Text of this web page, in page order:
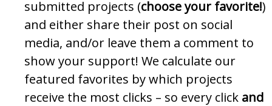
submitted projects (choose your favorite!)
and either share their post on social
media, and/or leave them a comment to
show your support! We calculate our
featured favorites by which projects
receive the most clicks – so every click and